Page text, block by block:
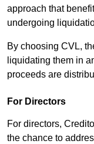
approach that
undergoing
By choosing CVL,
liquidating them in
proceeds are
For Directors
For directors,
the chance to